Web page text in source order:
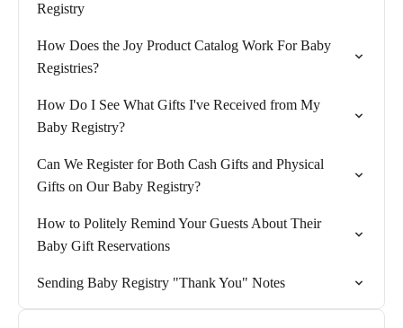
Registry
How Does the Joy Product Catalog Work For Baby
Registries?
How Do I See What Gifts I've Received from My
Baby Registry?
Can We Register for Both Cash Gifts and Physical
Gifts on Our Baby Registry?
How to Politely Remind Your Guests About Their
Baby Gift Reservations
Sending Baby Registry "Thank You" Notes